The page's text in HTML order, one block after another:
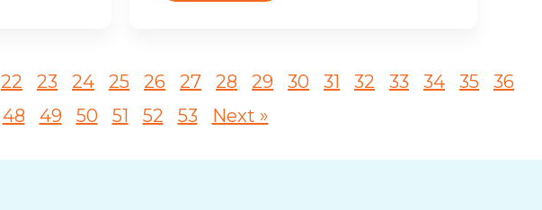
22 23 24 25 26 27 28 29 30 31 32 33 34 35
36
48 49 50 51 52 53 Next »